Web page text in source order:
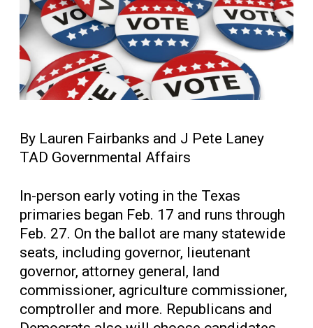
By Lauren Fairbanks and J Pete Laney
TAD Governmental Affairs
In-person early voting in the Texas
primaries began Feb. 17 and runs through
Feb. 27. On the ballot are many statewide
seats, including governor, lieutenant
governor, attorney general, land
commissioner, agriculture commissioner,
comptroller and more. Republicans and